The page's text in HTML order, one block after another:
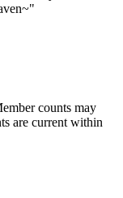
counts may
are current within